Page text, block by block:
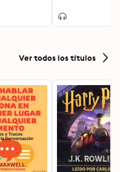
Ver todos los títulos